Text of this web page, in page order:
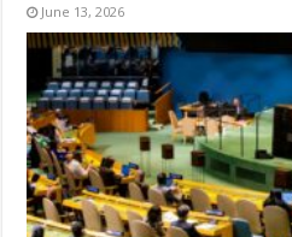
June 13, 2026